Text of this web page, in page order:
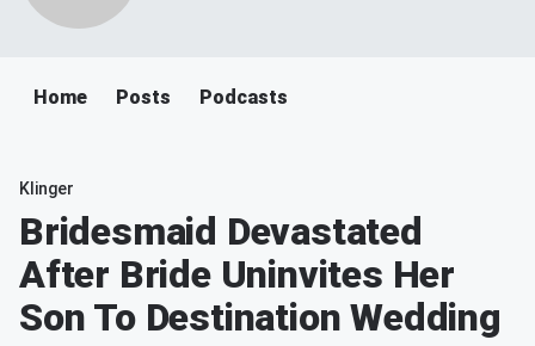
Home Posts Podcasts
Klinger
Bridesmaid Devastated
After Bride Uninvites Her
Son To Destination Wedding